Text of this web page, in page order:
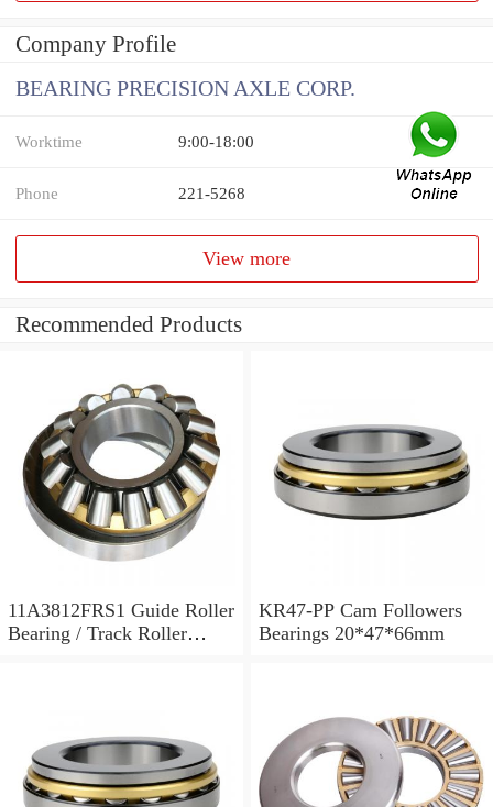
Company Profile
BEARING PRECISION AXLE CORP.
Worktime 9:00-18:00
Phone 221-5268
View more
Recommended Products
11A3812FRS1 Guide Roller
Bearing / Track Roller
KR47-PP Cam Followers
Bearings 20*47*66mm